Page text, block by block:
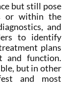
but still pose
or within the
and
to identify
plans
and function.
but in other
and most